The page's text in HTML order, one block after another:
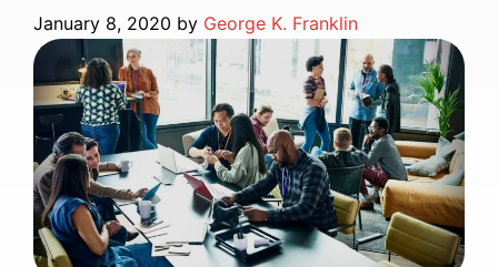
January 8, 2020 by George K. Franklin